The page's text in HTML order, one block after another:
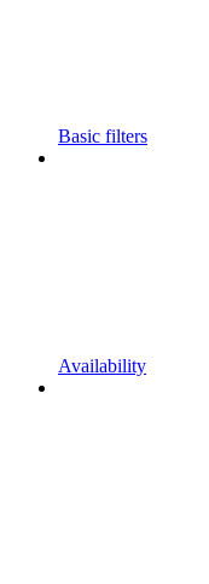
Basic filters
Availability